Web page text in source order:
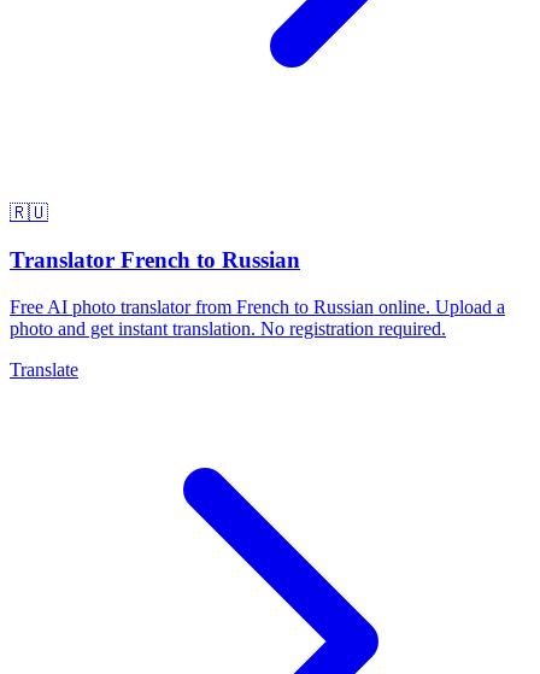
🇷🇺
Translator French to Russian
Free AI photo translator from French to Russian online. Upload a
photo and get instant translation. No registration required.
Translate